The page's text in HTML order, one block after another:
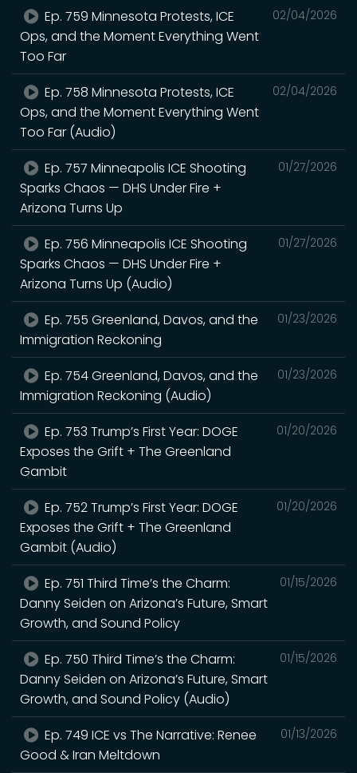
02/04/2026
Ep. 759 Minnesota Protests, ICE
Ops, and the Moment Everything Went
Too Far
02/04/2026
Ep. 758 Minnesota Protests, ICE
Ops, and the Moment Everything Went
Too Far (Audio)
01/27/2026
Ep. 757 Minneapolis ICE Shooting
Sparks Chaos — DHS Under Fire +
Arizona Turns Up
01/27/2026
Ep. 756 Minneapolis ICE Shooting
Sparks Chaos — DHS Under Fire +
Arizona Turns Up (Audio)
01/23/2026
Ep. 755 Greenland, Davos, and the
Immigration Reckoning
01/23/2026
Ep. 754 Greenland, Davos, and the
Immigration Reckoning (Audio)
01/20/2026
Ep. 753 Trump’s First Year: DOGE
Exposes the Grift + The Greenland
Gambit
01/20/2026
Ep. 752 Trump’s First Year: DOGE
Exposes the Grift + The Greenland
Gambit (Audio)
01/15/2026
Ep. 751 Third Time’s the Charm:
Danny Seiden on Arizona’s Future, Smart
Growth, and Sound Policy
01/15/2026
Ep. 750 Third Time’s the Charm:
Danny Seiden on Arizona’s Future, Smart
Growth, and Sound Policy (Audio)
01/13/2026
Ep. 749 ICE vs The Narrative: Renee
Good & Iran Meltdown